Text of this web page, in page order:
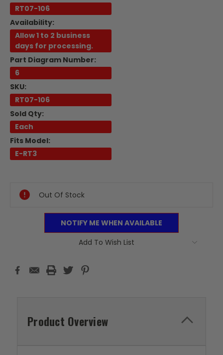
RT07-106
Availability:
Allow 1 to 2 business
days for processing.
Part Diagram Number:
6
SKU:
RT07-106
Sold Qty:
Each
Fits Model:
E-RT3
Out Of Stock
NOTIFY ME WHEN AVAILABLE
Add To Wish List
Product Overview